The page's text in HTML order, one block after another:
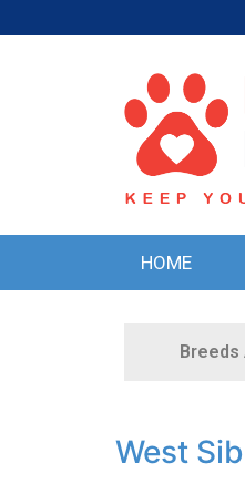
HOME
Breeds
West